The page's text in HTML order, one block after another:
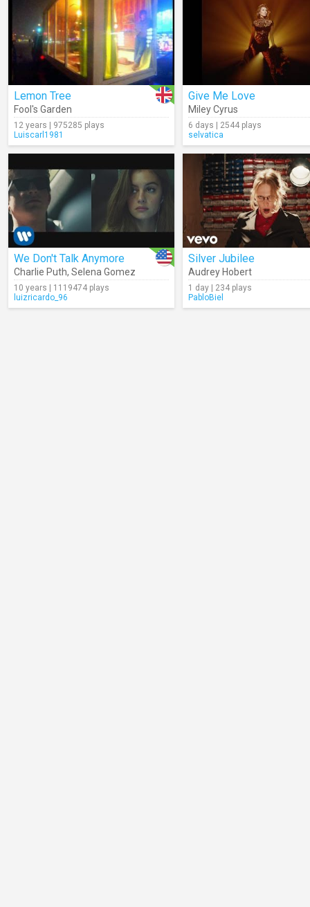
Lemon Tree
Fool's Garden
12 years | 975285 plays
Luiscarl1981
Give Me Love
Miley Cyrus
6 days | 2544 plays
selvatica
We Don't Talk Anymore
Charlie Puth, Selena Gomez
10 years | 1119474 plays
luizricardo_96
Silver Jubilee
Audrey Hobert
1 day | 234 plays
PabloBiel